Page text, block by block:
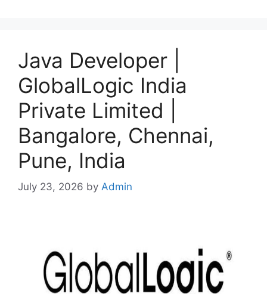
Java Developer |
GlobalLogic India
Private Limited |
Bangalore, Chennai,
Pune, India
July 23, 2026 by Admin